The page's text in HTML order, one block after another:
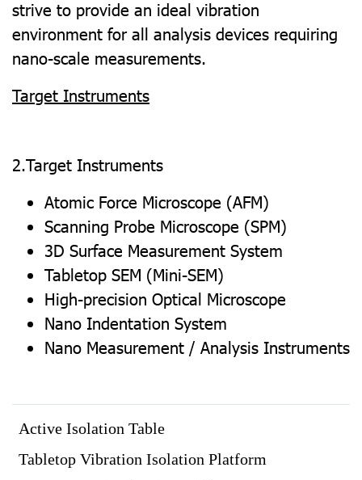
strive to provide an ideal vibration
environment for all analysis devices requiring
nano-scale measurements.
Target Instruments
2.Target Instruments
Atomic Force Microscope (AFM)
Scanning Probe Microscope (SPM)
3D Surface Measurement System
Tabletop SEM (Mini-SEM)
High-precision Optical Microscope
Nano Indentation System
Nano Measurement / Analysis Instruments
Active Isolation Table
Tabletop Vibration Isolation Platform